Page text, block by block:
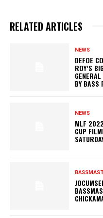
RELATED ARTICLES
NEWS
DEFOE
ROY’S
BY BASS
NEWS
MLF
CUP